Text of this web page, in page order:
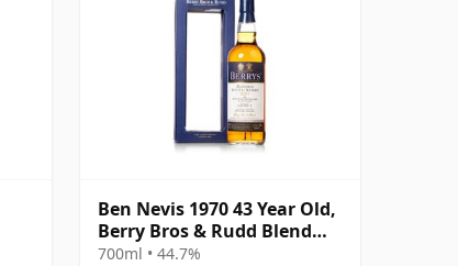
Ben Nevis 1970 43 Year Old,
Berry Bros & Rudd Blend
2014 Bottling with Box
700ml • 44.7%